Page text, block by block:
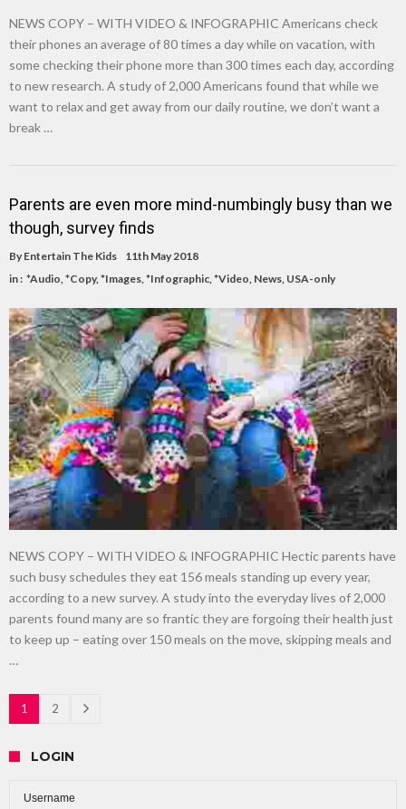
NEWS COPY – WITH VIDEO & INFOGRAPHIC Americans check
their phones an average of 80 times a day while on vacation, with
some checking their phone more than 300 times each day, according
to new research. A study of 2,000 Americans found that while we
want to relax and get away from our daily routine, we don’t want a
break …
Parents are even more mind-numbingly busy than we
though, survey finds
By Entertain The Kids
11th May 2018
in : *Audio *Copy, *Images *Infographic *Video News USA-only
NEWS COPY – WITH VIDEO & INFOGRAPHIC Hectic parents have
such busy schedules they eat 156 meals standing up every year,
according to a new survey. A study into the everyday lives of 2,000
parents found many are so frantic they are forgoing their health just
to keep up – eating over 150 meals on the move, skipping meals and
…
1 2
LOGIN